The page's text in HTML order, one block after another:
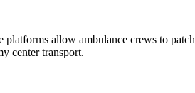
allow ambulance crews to
center transport.